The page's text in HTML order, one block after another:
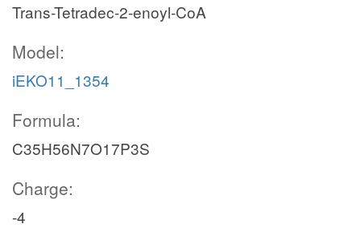
Trans-Tetradec-2-enoyl-CoA
Model:
iEKO11_1354
Formula:
C35H56N7O17P3S
Charge:
-4